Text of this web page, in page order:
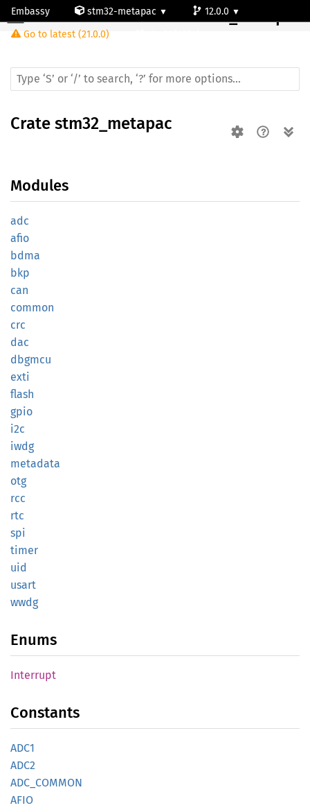
Embassy stm32-metapac
12.0.0
Go to latest (21.0.0)
Cratestm32_metapac
Crate stm32_metapac
Modules
adc
afio
bdma
bkp
can
common
crc
dac
dbgmcu
exti
flash
gpio
i2c
iwdg
metadata
otg
rcc
rtc
spi
timer
uid
usart
wwdg
Enums
Interrupt
Constants
ADC1
ADC2
ADC_ COMMON
AFIO